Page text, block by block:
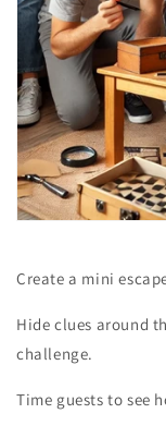
Create a mini
Hide clues around
challenge.
Time guests to see